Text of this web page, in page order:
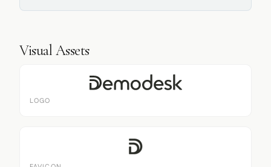
Visual Assets
LOGO